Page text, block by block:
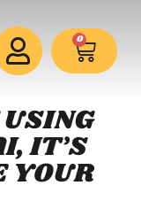
0
IT’S
YOUR